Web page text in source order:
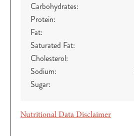
Carbohydrates:
Protein:
Fat:
Saturated Fat:
Cholesterol:
Sodium:
Sugar:
Nutritional Data Disclaimer